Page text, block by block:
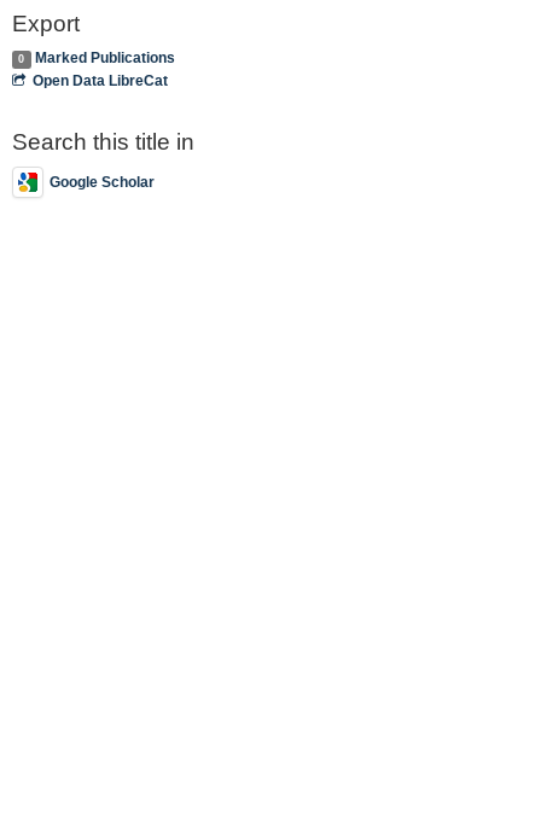
Export
0
Marked Publications
Open Data LibreCat
Search this title in
Google Scholar